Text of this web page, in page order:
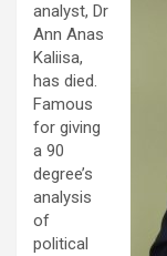
analyst, Dr
Ann Anas
Kaliisa,
has died.
Famous
for giving
a 90
degree’s
analysis
of
political